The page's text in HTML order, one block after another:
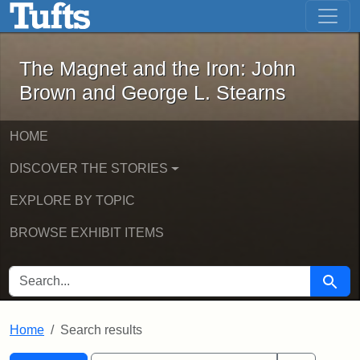
Skip to main content Skip to first result
The Magnet and the Iron: John
The Magnet and the Iron: John
Brown and George L. Stearns
HOME
DISCOVER THE STORIES
EXPLORE BY TOPIC
BROWSE EXHIBIT ITEMS
SEARCH FOR Search
Home Search results